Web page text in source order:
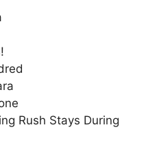
Rush Stays During